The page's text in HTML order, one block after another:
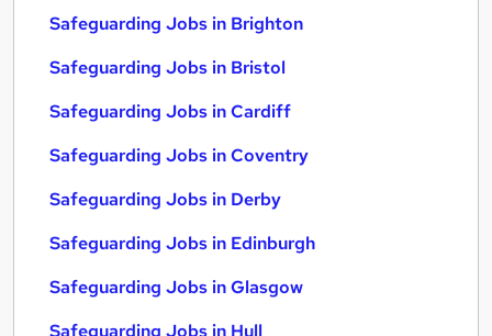
Safeguarding Jobs in Brighton
Safeguarding Jobs in Bristol
Safeguarding Jobs in Cardiff
Safeguarding Jobs in Coventry
Safeguarding Jobs in Derby
Safeguarding Jobs in Edinburgh
Safeguarding Jobs in Glasgow
Safeguarding Jobs in Hull